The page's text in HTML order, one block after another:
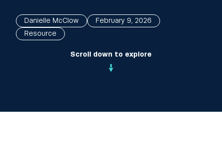
Scroll down to explore
Danielle McClow
February 9, 2026
Resource